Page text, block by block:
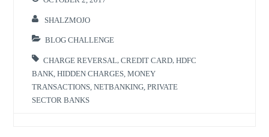
SHALZMOJO
BLOG CHALLENGE
CHARGE REVERSAL ,CREDIT CARD ,HDFC
BANK ,HIDDEN CHARGES ,MONEY
TRANSACTIONS ,NETBANKING ,PRIVATE
SECTOR BANKS